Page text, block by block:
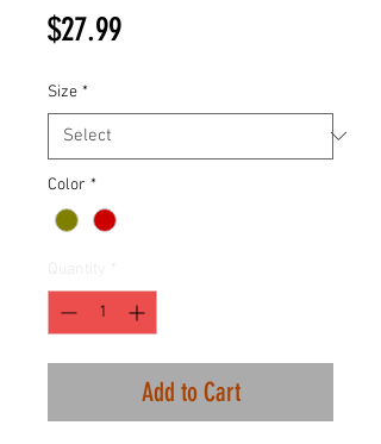
$27.99Price
Size *
Color *
Add to Cart